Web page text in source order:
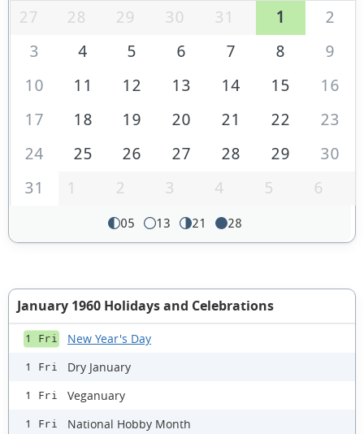
27 28 29 30 31 1
2
3
4 5 6 7 8
9
10
11 12 13 14 15
16
17
18 19 20 21 22
23
24
25 26 27 28 29
30
31
1 2 3 4 5 6
05 13 21 28
January 1960 Holidays and Celebrations
1 Fri New Year's Day
1 Fri Dry January
1 Fri Veganuary
1 Fri National Hobby Month